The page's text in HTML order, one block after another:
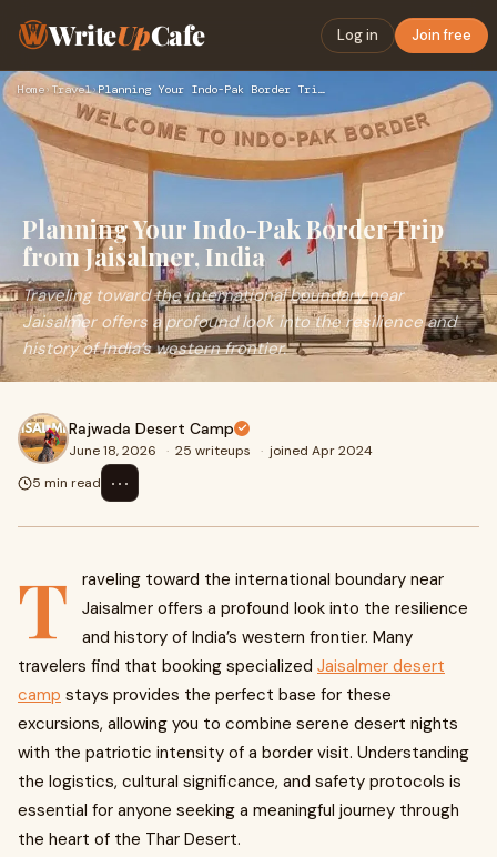
WriteUpCafe Log in Join free
Home›Travel› Planning Your Indo-Pak Border Trip from Jaisalmer, India
Planning Your Indo-Pak Border Trip
from Jaisalmer, India
Traveling toward the international boundary near
Jaisalmer offers a profound look into the resilience and
history of India’s western frontier.
Rajwada Desert Camp
June 18, 2026 · 25 writeups · joined Apr 2024
5 min read
⋯
T
raveling toward the international boundary near
Jaisalmer offers a profound look into the resilience
and history of India’s western frontier. Many
travelers find that booking specialized Jaisalmer desert
camp stays provides the perfect base for these
excursions, allowing you to combine serene desert nights
with the patriotic intensity of a border visit. Understanding
the logistics, cultural significance, and safety protocols is
essential for anyone seeking a meaningful journey through
the heart of the Thar Desert.